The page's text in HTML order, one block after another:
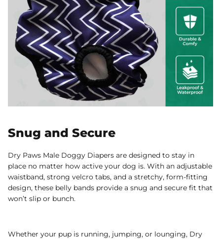
Snug and Secure
Dry Paws Male Doggy Diapers are designed to stay in
place no matter how active your dog is. With an adjustable
waistband, strong velcro tabs, and a stretchy, form-fitting
design, these belly bands provide a snug and secure fit that
won’t slip or bunch.
Whether your pup is running, jumping, or lounging, Dry